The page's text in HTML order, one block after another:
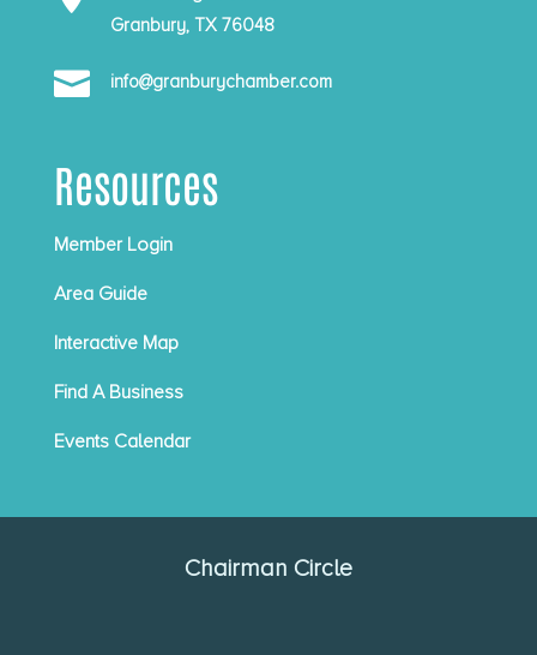
Granbury, TX 76048
 info@granburychamber.com
Resources
Member Login
Area Guide
Interactive Map
Find A Business
Events Calendar
Chairman Circle